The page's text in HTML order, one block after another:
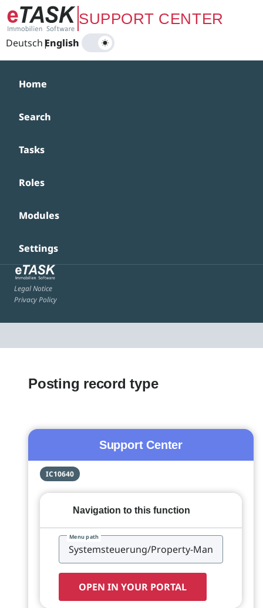
Zum Hauptinhalt springenSUPPORT CENTER
Deutsch|
English
Home
Search
Tasks
Roles
Modules
Settings
Legal Notice
Privacy Policy
Posting record type
Support Center
IC10640
Navigation to this function
Menu path
OPEN IN YOUR PORTAL